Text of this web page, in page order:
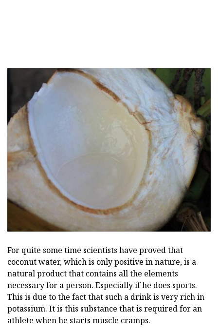
For quite some time scientists have proved that
coconut water, which is only positive in nature, is a
natural product that contains all the elements
necessary for a person. Especially if he does sports.
This is due to the fact that such a drink is very rich in
potassium. It is this substance that is required for an
athlete when he starts muscle cramps.